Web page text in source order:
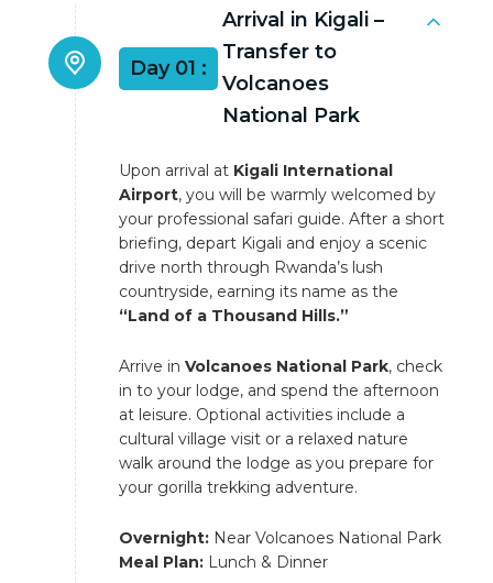
Day 01 :
Arrival in Kigali –
Transfer to
Volcanoes
National Park
Upon arrival at Kigali International
Airport, you will be warmly welcomed by
your professional safari guide. After a short
briefing, depart Kigali and enjoy a scenic
drive north through Rwanda’s lush
countryside, earning its name as the
“Land of a Thousand Hills.”
Arrive in Volcanoes National Park, check
in to your lodge, and spend the afternoon
at leisure. Optional activities include a
cultural village visit or a relaxed nature
walk around the lodge as you prepare for
your gorilla trekking adventure.
Overnight: Near Volcanoes National Park
Meal Plan: Lunch & Dinner